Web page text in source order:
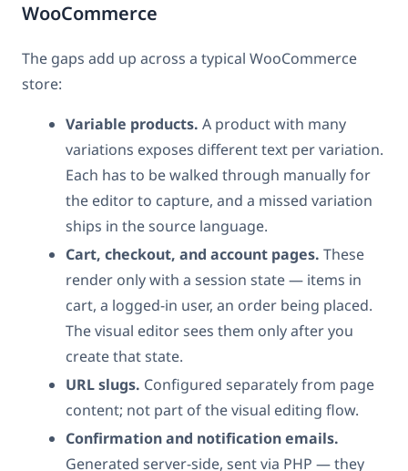
WooCommerce
The gaps add up across a typical WooCommerce
store:
Variable products. A product with many
variations exposes different text per variation.
Each has to be walked through manually for
the editor to capture, and a missed variation
ships in the source language.
Cart, checkout, and account pages. These
render only with a session state — items in
cart, a logged-in user, an order being placed.
The visual editor sees them only after you
create that state.
URL slugs. Configured separately from page
content; not part of the visual editing flow.
Confirmation and notification emails.
Generated server-side, sent via PHP — they